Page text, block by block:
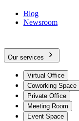
Blog
Newsroom
Our services
Virtual Office
Coworking Space
Private Office
Meeting Room
Event Space